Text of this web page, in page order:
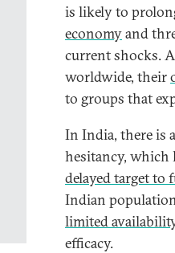
is likely to
economyand
current shocks.
worldwide, their
to groups that
In India, there is
hesitancy, which
delayed target
Indian population
limited
efficacy.